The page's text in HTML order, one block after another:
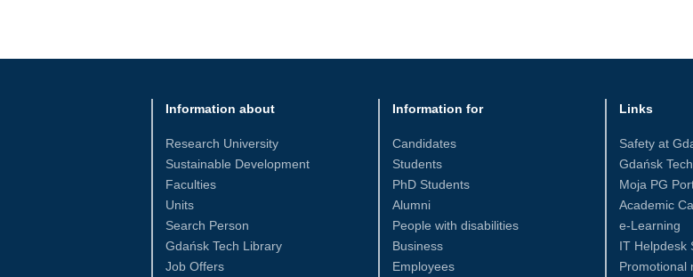
Information about
Research University
Sustainable Development
Faculties
Units
Search Person
Gdańsk Tech Library
Job Offers
Information for
Candidates
Students
PhD Students
Alumni
People with disabilities
Business
Employees
Links
Safety at
Gdańsk
Moja PG
Academic
e-Learning
IT Helpdesk
Promotional